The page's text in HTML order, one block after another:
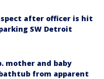
after officer is hit
SW Detroit
mother and baby
from apparent